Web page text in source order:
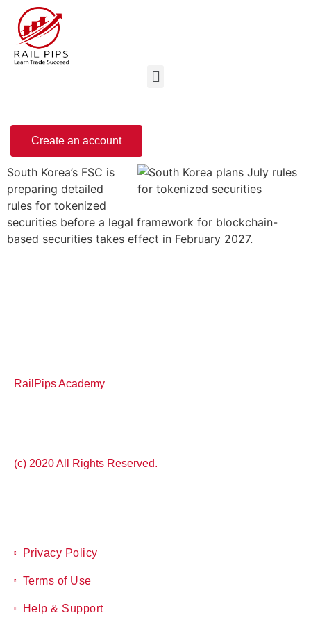
Create an account
South Korea’s FSC is
preparing detailed
rules for tokenized
securities before a legal framework for blockchain-
based securities takes effect in February 2027.
RailPips Academy
(c) 2020 All Rights Reserved.
Privacy Policy
Terms of Use
Help & Support